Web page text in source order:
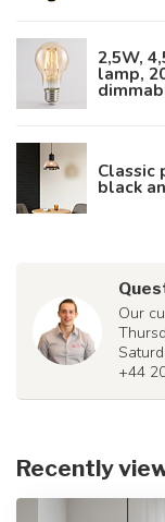
2,5W,
lamp,
Classic
black
Our
+44
Recently